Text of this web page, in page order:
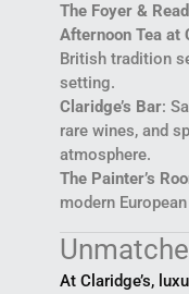
The Foyer &
Afternoon Tea at
British tradition
setting.
Claridge’s Bar:
rare wines, and
atmosphere.
The Painter’s
modern
At Claridge’s,